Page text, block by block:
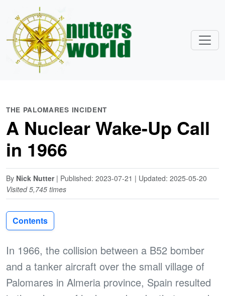
THE PALOMARES INCIDENT
A Nuclear Wake-Up Call
in 1966
By Nick Nutter| Published: 2023-07-21 | Updated: 2025-05-20
Visited 5,745 times
Contents
In 1966, the collision between a B52 bomber
and a tanker aircraft over the small village of
Palomares in Almeria province, Spain resulted